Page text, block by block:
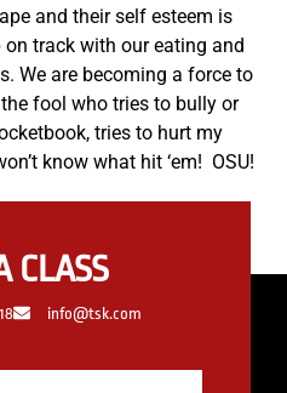
and their self esteem is
track with our eating and
We are becoming a force to
fool who tries to bully or
tries to hurt my
know what hit ‘em! OSU!
CLASS
info@tsk.com